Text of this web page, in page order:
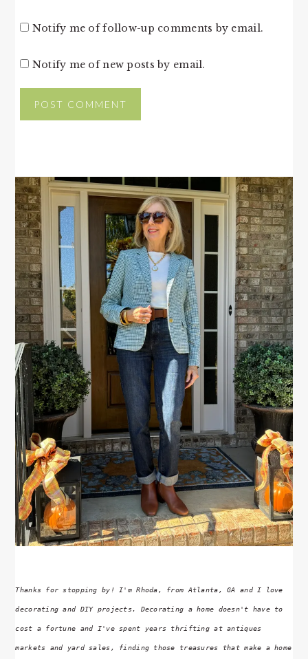
Notify me of follow-up comments by email.
Notify me of new posts by email.
PRIMARY
SIDEBAR
Thanks for stopping by! I'm Rhoda, from Atlanta, GA and I love
decorating and DIY projects. Decorating a home doesn't have to
cost a fortune and I've spent years thrifting at antiques
markets and yard sales, finding those treasures that make a home